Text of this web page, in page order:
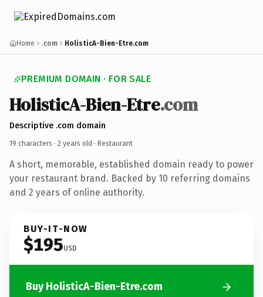
Home .com HolisticA-Bien-Etre.com
PREMIUM DOMAIN · FOR SALE
HolisticA-Bien-Etre.com
Descriptive .com domain
19 characters · 2 years old · Restaurant
A short, memorable, established domain ready to power
your restaurant brand. Backed by 10 referring domains
and 2 years of online authority.
BUY-IT-NOW
$195USD
Buy HolisticA-Bien-Etre.com